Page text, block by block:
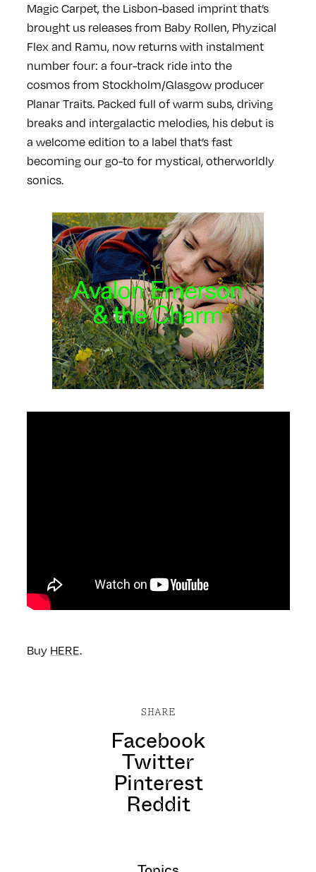
Magic Carpet, the Lisbon-based imprint that’s
brought us releases from Baby Rollen, Phyzical
Flex and Ramu, now returns with instalment
number four: a four-track ride into the
cosmos from Stockholm/Glasgow producer
Planar Traits. Packed full of warm subs, driving
breaks and intergalactic melodies, his debut is
a welcome edition to a label that’s fast
becoming our go-to for mystical, otherworldly
sonics.
Buy HERE.
SHARE
Facebook
Twitter
Pinterest
Reddit